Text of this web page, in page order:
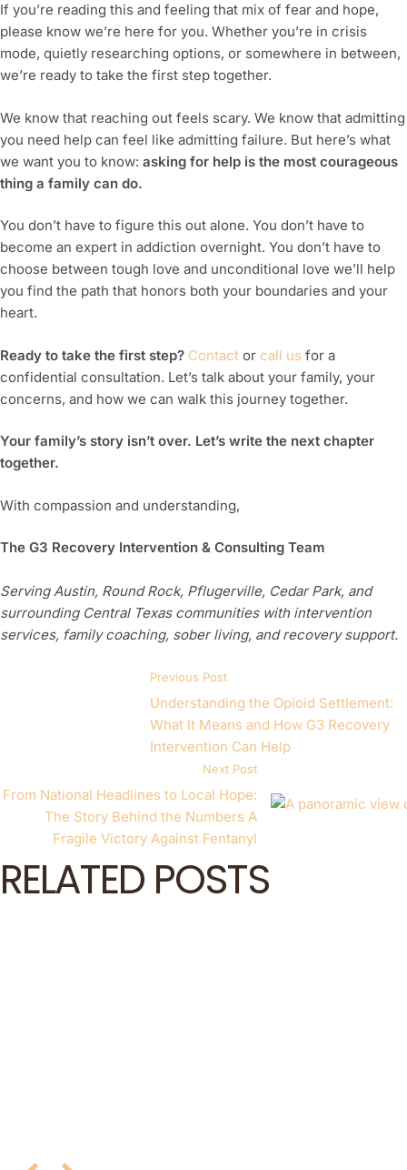
If you’re reading this and feeling that mix of fear and hope,
please know we’re here for you. Whether you’re in crisis
mode, quietly researching options, or somewhere in between,
we’re ready to take the first step together.
We know that reaching out feels scary. We know that admitting
you need help can feel like admitting failure. But here’s what
we want you to know: asking for help is the most courageous
thing a family can do.
You don’t have to figure this out alone. You don’t have to
become an expert in addiction overnight. You don’t have to
choose between tough love and unconditional love we’ll help
you find the path that honors both your boundaries and your
heart.
Ready to take the first step? Contact or call us for a
confidential consultation. Let’s talk about your family, your
concerns, and how we can walk this journey together.
Your family’s story isn’t over. Let’s write the next chapter
together.
With compassion and understanding,
The G3 Recovery Intervention & Consulting Team
Serving Austin, Round Rock, Pflugerville, Cedar Park, and
surrounding Central Texas communities with intervention
services, family coaching, sober living, and recovery support.
Previous Post
Understanding the Opioid Settlement:
What It Means and How G3 Recovery
Intervention Can Help
Next Post
From National Headlines to Local Hope:
The Story Behind the Numbers A
Fragile Victory Against Fentanyl
RELATED POSTS